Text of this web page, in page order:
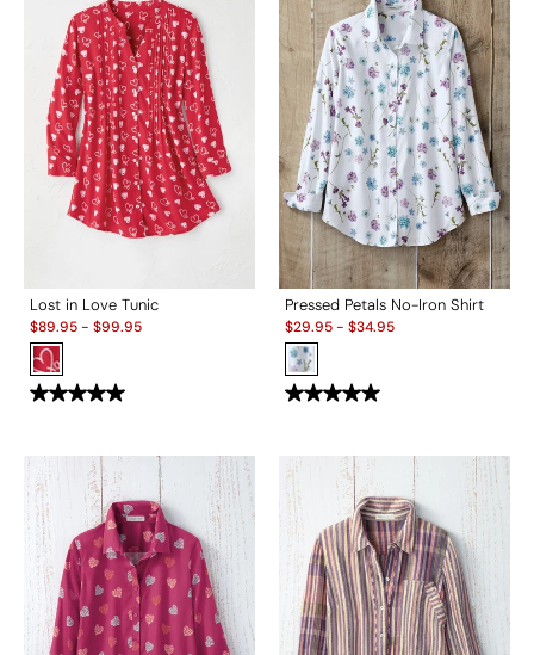
Lost in Love Tunic
Sale:
$89.95- $99.95
Pressed Petals No-Iron Shirt
Sale:
$29.95- $34.95